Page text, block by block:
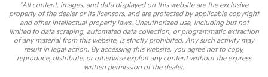
*All content, images, and data displayed on this website are the exclusive
property of the dealer or its licensors, and are protected by applicable copyright
and other intellectual property laws. Unauthorized use, including but not
limited to data scraping, automated data collection, or programmatic extraction
of any material from this website, is strictly prohibited. Any such activity may
result in legal action. By accessing this website, you agree not to copy,
reproduce, distribute, or otherwise exploit any content without the express
written permission of the dealer.